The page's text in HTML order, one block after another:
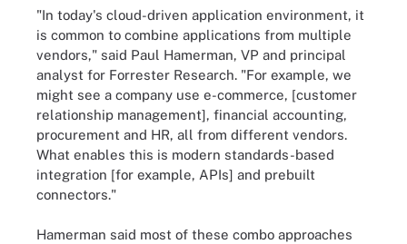
"In today's cloud-driven application environment, it
is common to combine applications from multiple
vendors," said Paul Hamerman, VP and principal
analyst for Forrester Research. "For example, we
might see a company use e-commerce, [customer
relationship management], financial accounting,
procurement and HR, all from different vendors.
What enables this is modern standards-based
integration [for example, APIs] and prebuilt
connectors."
Hamerman said most of these combo approaches